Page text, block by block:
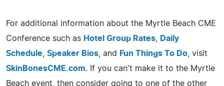
For additional information about the Myrtle Beach CME
Conference such as Hotel Group Rates
Daily
Schedule
Speaker Bios , and Fun Things To Do , visit
SkinBonesCME.com. If you can't make it to the Myrtle
Beach event, then consider going to one of the other